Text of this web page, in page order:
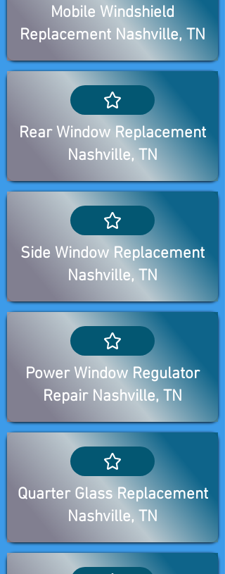
Mobile Windshield
Replacement Nashville, TN
Rear Window Replacement
Nashville, TN
Side Window Replacement
Nashville, TN
Power Window Regulator
Repair Nashville, TN
Quarter Glass Replacement
Nashville, TN